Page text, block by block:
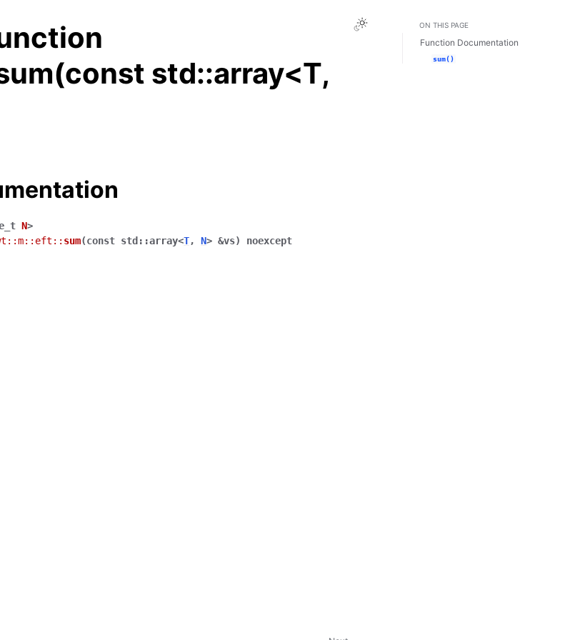
Toggle Light / Dark / Auto color theme
std::array<T,
N>
::m:: eft :: sum(const std ::array<T, N> &vs) noexcept
ON THIS PAGE
Function Documentation
sum()